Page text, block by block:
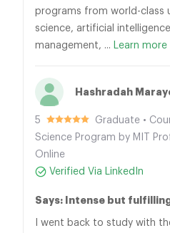
programs from world-class
science, artificial
management, ... Learn
Hashradah
5
Graduate •
Science Program by MIT
Online
Verified Via LinkedIn
Says: Intense but
I went back to study with